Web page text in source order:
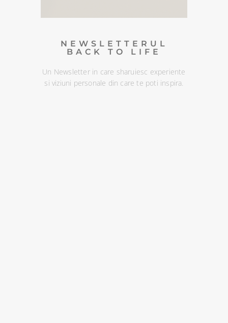
NEWSLETTERUL
BACK TO LIFE
Un Newsletter in care sharuiesc experiente
si viziuni personale din care te poti inspira.